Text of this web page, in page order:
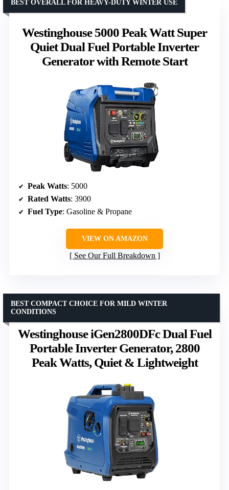
Westinghouse 5000 Peak Watt Super
Quiet Dual Fuel Portable Inverter
Generator with Remote Start
BEST OVERALL FOR HEAVY-DUTY WINTER USE
Peak Watts: 5000
Rated Watts: 3900
Fuel Type: Gasoline & Propane
VIEW ON AMAZON
See Our Full Breakdown
Westinghouse iGen2800DFc Dual Fuel
Portable Inverter Generator, 2800
Peak Watts, Quiet & Lightweight
BEST COMPACT CHOICE FOR MILD WINTER
CONDITIONS